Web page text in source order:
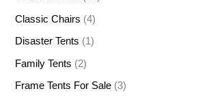
Classic Chairs (4)
Disaster Tents (1)
Family Tents (2)
Frame Tents For Sale (3)